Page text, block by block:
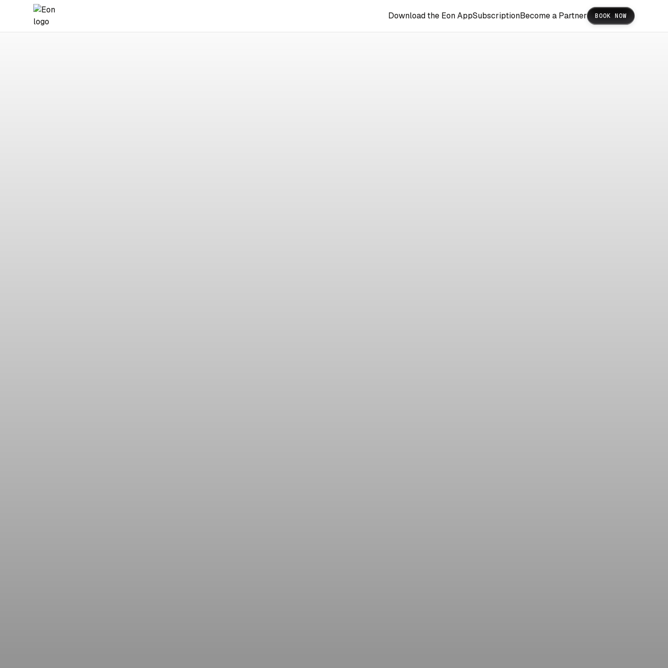
Download the Eon AppSubscriptionBecome a Partner BOOK NOW